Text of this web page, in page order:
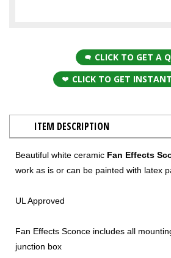
CLICK TO GET A
CLICK TO GET
ITEM DESCRIPTION
Beautiful white ceramic Fan Effects
work as is or can be painted with latex
UL Approved
Fan Effects Sconce includes all
junction box